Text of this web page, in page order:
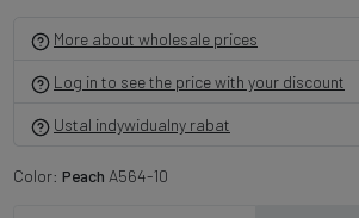
More about wholesale prices
Log in to see the price with your discount
Ustal indywidualny rabat
Color: Peach A564-10